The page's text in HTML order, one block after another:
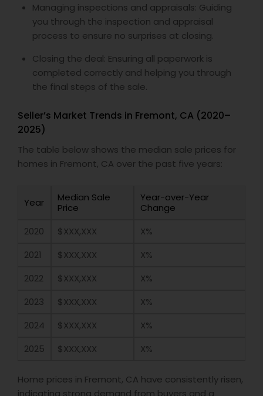
Managing inspections and appraisals: Guiding
you through the inspection and appraisal
process to ensure no surprises at closing.
Closing the deal: Ensuring all paperwork is
completed correctly and helping you through
the final steps of the sale.
Seller’s Market Trends in Fremont, CA (2020–
2025)
The table below shows the median sale prices for
homes in Fremont, CA over the past five years:
Year
Median Sale
Price
Year-over-Year
Change
2020
$XXX,XXX
X%
2021
$XXX,XXX
X%
2022
$XXX,XXX
X%
2023
$XXX,XXX
X%
2024
$XXX,XXX
X%
2025
$XXX,XXX X%
Home prices in Fremont, CA have consistently risen,
indicating strong demand from buyers and a